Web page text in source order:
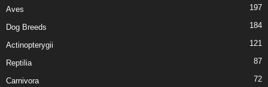
Aves 197
Dog Breeds 184
Actinopterygii 121
Reptilia 87
Carnivora 72